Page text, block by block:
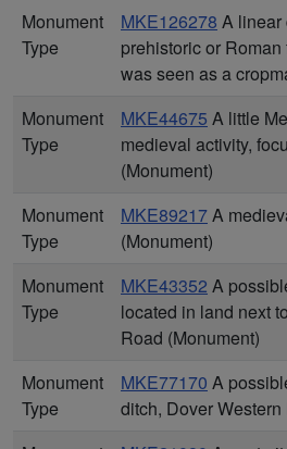
Monument
Type
MKE126278 A linear
prehistoric or
was seen as a
Monument
Type
MKE44675 A little
medieval activity,
(Monument)
Monument
Type
MKE89217A
(Monument)
Monument
Type
MKE43352 A
located in land next
Road (Monument)
Monument
Type
MKE77170 A
ditch, Dover